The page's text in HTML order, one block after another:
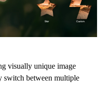
visually unique image
switch between multiple